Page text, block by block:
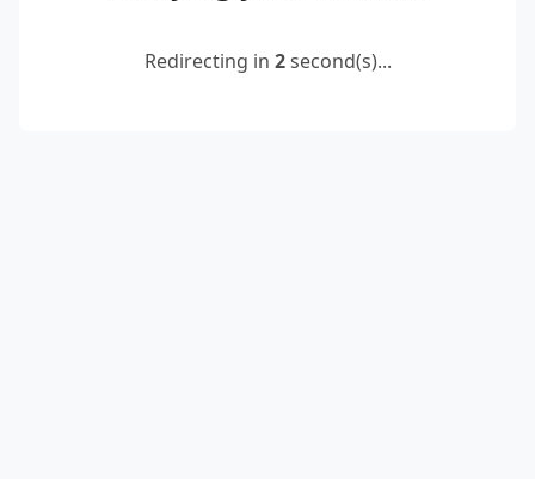
Redirecting in 2second(s)...